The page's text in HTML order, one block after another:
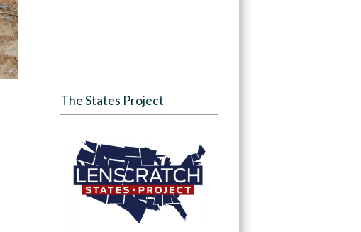
The States Project